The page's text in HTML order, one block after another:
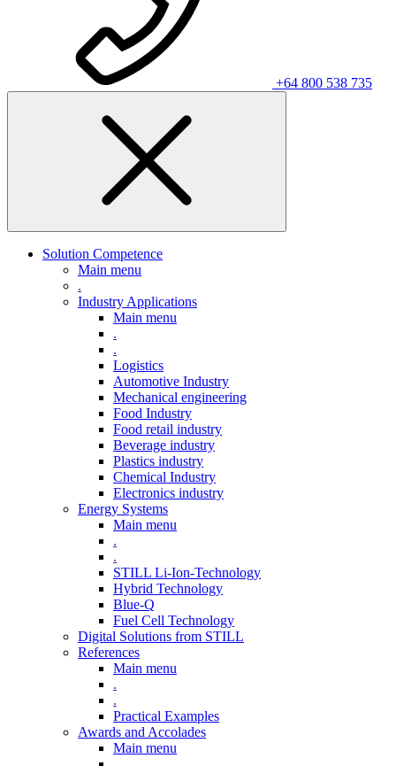
+64 800 538 735
Solution Competence
Main menu
.
Industry Applications
Main menu
.
.
Logistics
Automotive Industry
Mechanical engineering
Food Industry
Food retail industry
Beverage industry
Plastics industry
Chemical Industry
Electronics industry
Energy Systems
Main menu
.
.
STILL Li-Ion-Technology
Hybrid Technology
Blue-Q
Fuel Cell Technology
Digital Solutions from STILL
References
Main menu
.
.
Practical Examples
Awards and Accolades
Main menu